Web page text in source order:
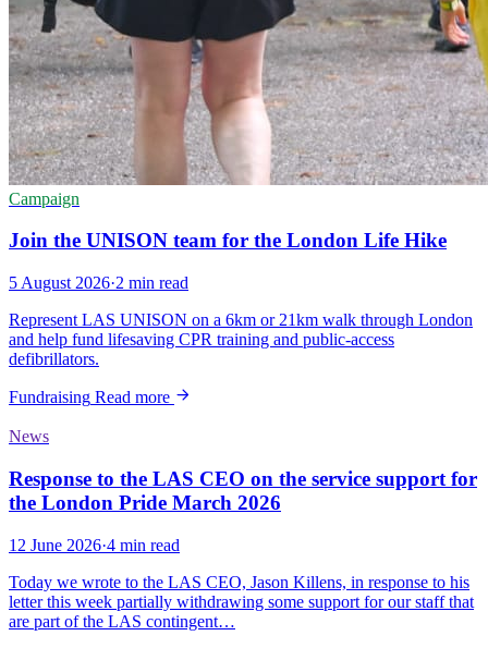
Campaign
Join the UNISON team for the London Life Hike
5 August 2026·2 min read
Represent LAS UNISON on a 6km or 21km walk through London
and help fund lifesaving CPR training and public-access
defibrillators.
Fundraising Read more
News
Response to the LAS CEO on the service support for
the London Pride March 2026
12 June 2026·4 min read
Today we wrote to the LAS CEO, Jason Killens, in response to his
letter this week partially withdrawing some support for our staff that
are part of the LAS contingent…